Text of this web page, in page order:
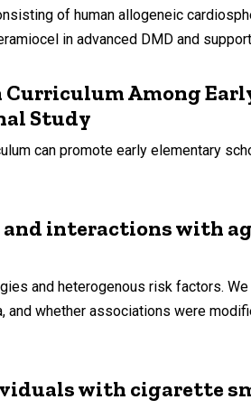
of human allogeneic
in advanced DMD and
Among
Study
can promote early elementary
interactions with
and heterogenous risk factors.
whether associations were
with cigarette